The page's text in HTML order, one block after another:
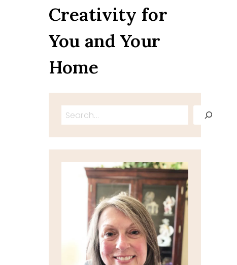
Creativity for
You and Your
Home
Search